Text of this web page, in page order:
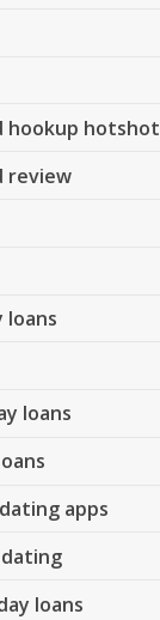
hookup hotshot
review
loans
loans
apps
loans